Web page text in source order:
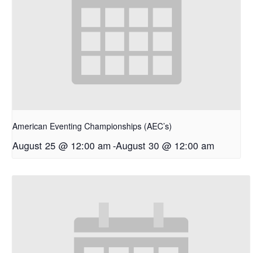
American Eventing Championships (AEC’s)
August 25 @ 12:00 am-August 30 @ 12:00 am